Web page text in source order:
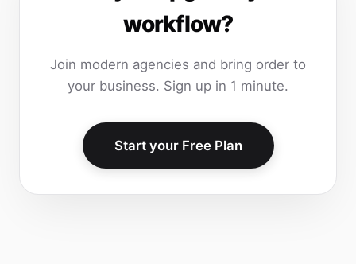
workflow?
Join modern agencies and bring order to
your business. Sign up in 1 minute.
Start your Free Plan